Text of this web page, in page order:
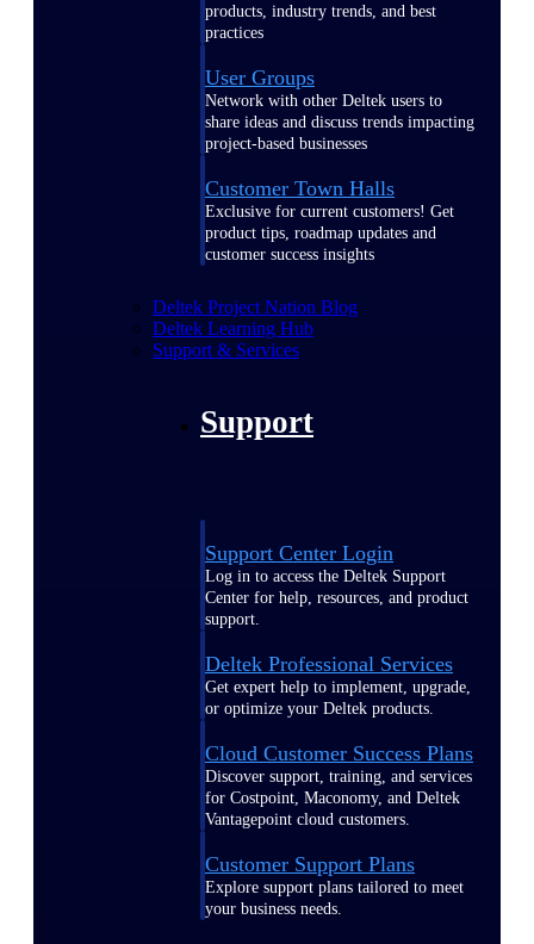
products, industry trends, and best
practices
User Groups
Network with other Deltek users to
share ideas and discuss trends impacting
project-based businesses
Customer Town Halls
Exclusive for current customers! Get
product tips, roadmap updates and
customer success insights
Deltek Project Nation Blog
Deltek Learning Hub
Support & Services
Support
Support Center Login
Log in to access the Deltek Support
Center for help, resources, and product
support.
Deltek Professional Services
Get expert help to implement, upgrade,
or optimize your Deltek products.
Cloud Customer Success Plans
Discover support, training, and services
for Costpoint, Maconomy, and Deltek
Vantagepoint cloud customers.
Customer Support Plans
Explore support plans tailored to meet
your business needs.